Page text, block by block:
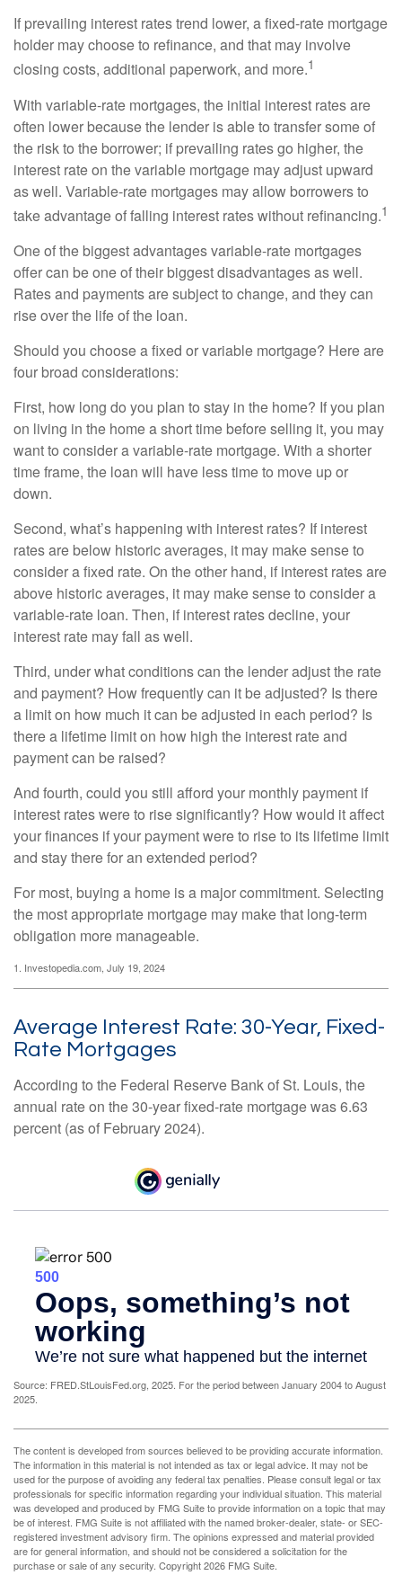
If prevailing interest rates trend lower, a fixed-rate mortgage
holder may choose to refinance, and that may involve
closing costs, additional paperwork, and more.1
With variable-rate mortgages, the initial interest rates are
often lower because the lender is able to transfer some of
the risk to the borrower; if prevailing rates go higher, the
interest rate on the variable mortgage may adjust upward
as well. Variable-rate mortgages may allow borrowers to
take advantage of falling interest rates without refinancing.1
One of the biggest advantages variable-rate mortgages
offer can be one of their biggest disadvantages as well.
Rates and payments are subject to change, and they can
rise over the life of the loan.
Should you choose a fixed or variable mortgage? Here are
four broad considerations:
First, how long do you plan to stay in the home? If you plan
on living in the home a short time before selling it, you may
want to consider a variable-rate mortgage. With a shorter
time frame, the loan will have less time to move up or
down.
Second, what’s happening with interest rates? If interest
rates are below historic averages, it may make sense to
consider a fixed rate. On the other hand, if interest rates are
above historic averages, it may make sense to consider a
variable-rate loan. Then, if interest rates decline, your
interest rate may fall as well.
Third, under what conditions can the lender adjust the rate
and payment? How frequently can it be adjusted? Is there
a limit on how much it can be adjusted in each period? Is
there a lifetime limit on how high the interest rate and
payment can be raised?
And fourth, could you still afford your monthly payment if
interest rates were to rise significantly? How would it affect
your finances if your payment were to rise to its lifetime limit
and stay there for an extended period?
For most, buying a home is a major commitment. Selecting
the most appropriate mortgage may make that long-term
obligation more manageable.
1. Investopedia.com, July 19, 2024
Average Interest Rate: 30-Year, Fixed-
Rate Mortgages
According to the Federal Reserve Bank of St. Louis, the
annual rate on the 30-year fixed-rate mortgage was 6.63
percent (as of February 2024).
Source: FRED.StLouisFed.org, 2025. For the period between January 2004 to August
2025.
The content is developed from sources believed to be providing accurate information.
The information in this material is not intended as tax or legal advice. It may not be
used for the purpose of avoiding any federal tax penalties. Please consult legal or tax
professionals for specific information regarding your individual situation. This material
was developed and produced by FMG Suite to provide information on a topic that may
be of interest. FMG Suite is not affiliated with the named broker-dealer, state- or SEC-
registered investment advisory firm. The opinions expressed and material provided
are for general information, and should not be considered a solicitation for the
purchase or sale of any security. Copyright2026 FMG Suite.